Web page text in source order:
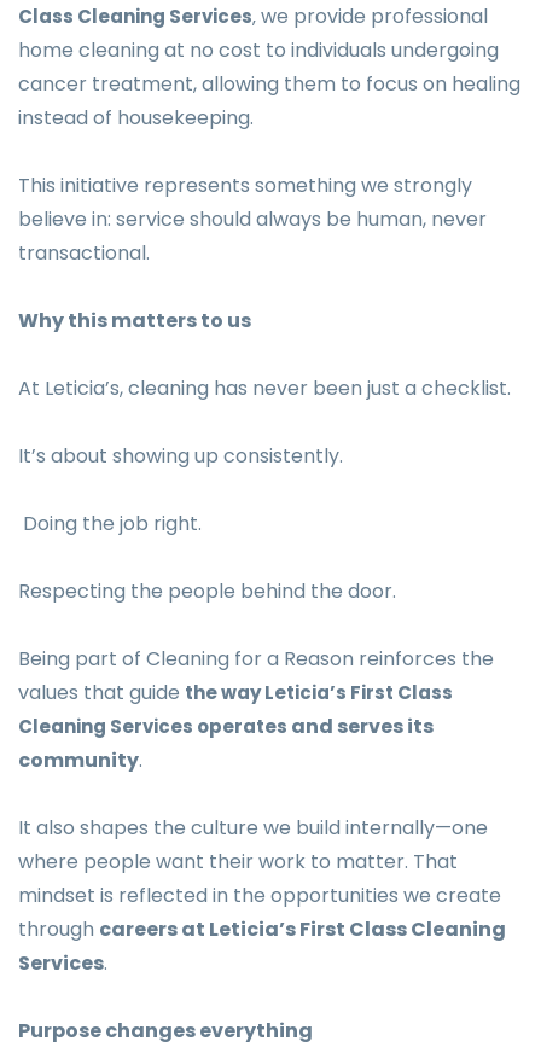
Class Cleaning Services,we provide professional
home cleaning at no cost to individuals undergoing
cancer treatment, allowing them to focus on healing
instead of housekeeping.
This initiative represents something we strongly
believe in: service should always be human, never
transactional.
Why this matters to us
At Leticia’s, cleaning has never been just a checklist.
It’s about showing up consistently.
Doing the job right.
Respecting the people behind the door.
Being part of Cleaning for a Reason reinforces the
values that guide the way Leticia’s First Class
Cleaning Services operates and serves its
community.
It also shapes the culture we build internally—one
where people want their work to matter. That
mindset is reflected in the opportunities we create
through careers at Leticia’s First Class Cleaning
Services.
Purpose changes everything